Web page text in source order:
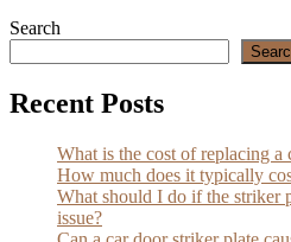
Search
Recent Posts
What is the cost of replacing a
How much does it typically
What should I do if the striker
issue?